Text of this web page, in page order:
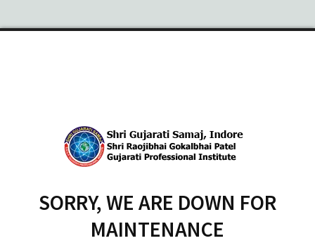
SORRY, WE ARE DOWN FOR
MAINTENANCE